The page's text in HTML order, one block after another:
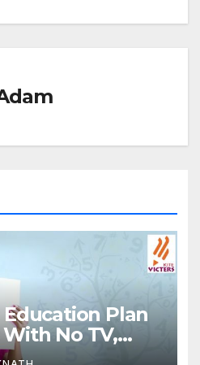
Education Plan
No TV,